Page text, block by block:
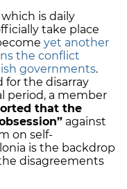
is daily
take place
yet another
the conflict
governments.
for the disarray
period, a member
that the
against
on self-
is the backdrop
disagreements